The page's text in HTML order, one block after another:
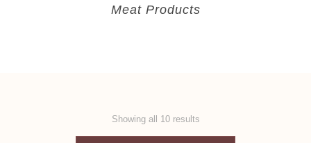
Meat Products
Showing all 10 results